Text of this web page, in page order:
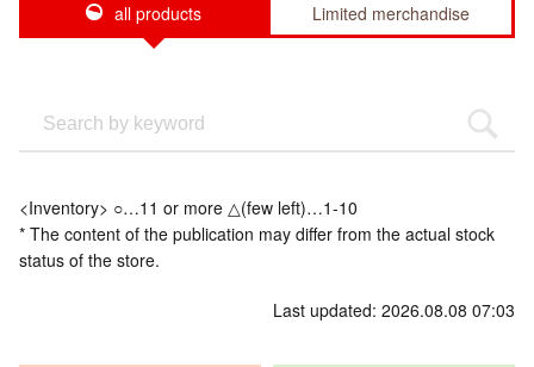
all products Limited merchandise
<Inventory> ○…11 or more △(few left)…1-10
* The content of the publication may differ from the actual stock
status of the store.
Last updated: 2026.08.08 07:03